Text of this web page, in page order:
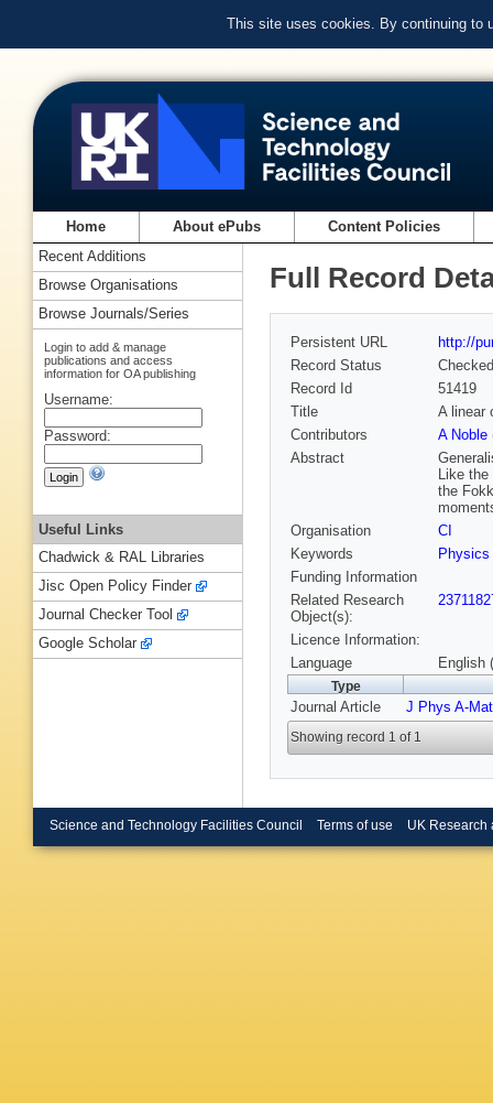
This site uses cookies. By continuing to
Home About ePubs Content Policies
Full Record
Persistent URL
http://
Record Status
Checked
Record Id
51419
Title
A linear
Contributors
A Noble
Abstract
Like
the
Organisation
CI
Keywords
Physics
Funding Information
Related Research
Object(s):
Licence Information:
Language
English
Type
Journal Article J Phys A-
Showing record 1 of 1
Recent Additions
Browse Organisations
Browse Journals/Series
Login to add & manage
publications and access
information for OA publishing
Username:
Password:
Useful Links
Chadwick & RAL Libraries
Jisc Open Policy Finder
Journal Checker Tool
Google Scholar
Science and Technology Facilities Council Terms of use UK Research